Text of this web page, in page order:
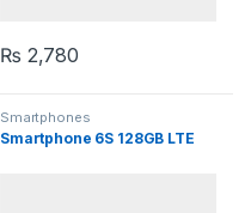
₨ 2,780
Smartphones
Smartphone 6S 128GB LTE